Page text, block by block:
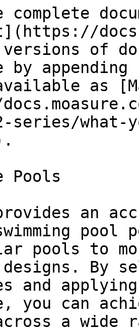
complete
versions of
by
as
series/what-
Pools
provides an
pools to
By
and
you can
a wide